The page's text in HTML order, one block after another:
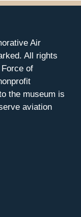
Air
All rights
of
the museum is
aviation